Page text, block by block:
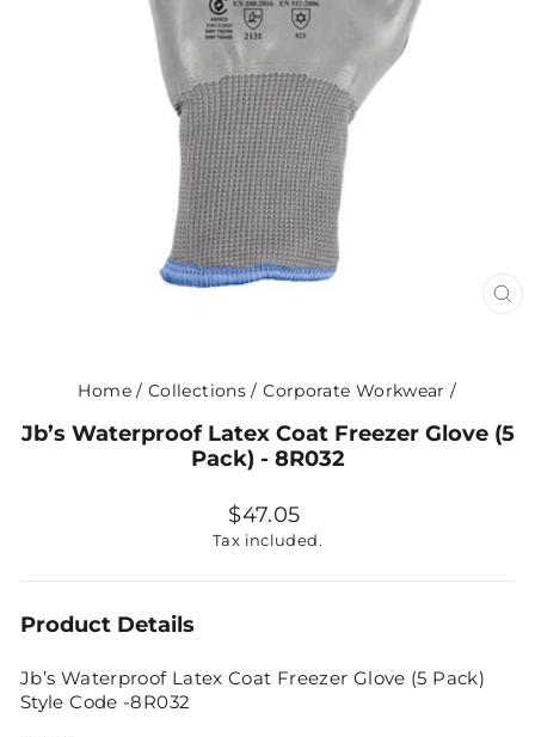
Home / Collections / Corporate Workwear /
Jb’s Waterproof Latex Coat Freezer Glove (5
Pack) - 8R032
Regular
price
$47.05
Tax included.
Product Details
Jb’s Waterproof Latex Coat Freezer Glove (5 Pack)
Style Code -8R032